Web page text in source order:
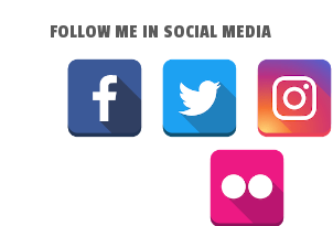
FOLLOW ME IN SOCIAL MEDIA